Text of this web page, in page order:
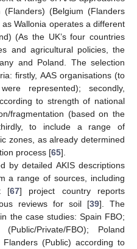
(Belgium (Flanders
Wallonia operates a different
(As the UK’s four countries
and agricultural policies, the
and Poland. The selection
firstly, AAS organisations (to
represented); secondly,
to strength of national
fragmentation (based on the
to include a range of
zones, as already determined
process [65].
by detailed AKIS descriptions
a range of sources, including
[67] project country reports
reviews for soil [39]. The
the case studies: Spain FBO;
Private/FBO); Poland
(Public) according to